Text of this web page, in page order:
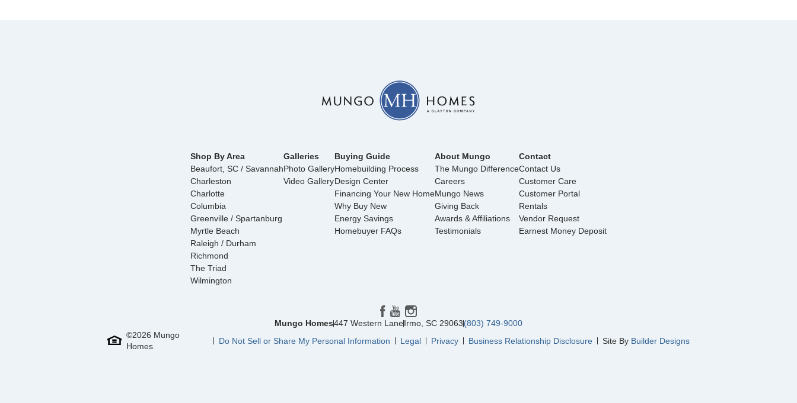
Shop By Area
Beaufort, SC / Savannah
Charleston
Charlotte
Columbia
Greenville / Spartanburg
Myrtle Beach
Raleigh / Durham
Richmond
The Triad
Wilmington
Galleries
Photo Gallery
Video Gallery
Buying Guide
Homebuilding Process
Design Center
Financing Your New Home
Why Buy New
Energy Savings
Homebuyer FAQs
About Mungo
The Mungo Difference
Careers
Mungo News
Giving Back
Awards & Affiliations
Testimonials
Contact
Contact Us
Customer Care
Customer Portal
Rentals
Vendor Request
Earnest Money Deposit
Mungo Homes447 Western LaneIrmo, SC 29063(803) 749-9000
©2026 Mungo
Homes
Do Not Sell or Share My Personal Information Legal Privacy Business Relationship Disclosure Site By Builder Designs